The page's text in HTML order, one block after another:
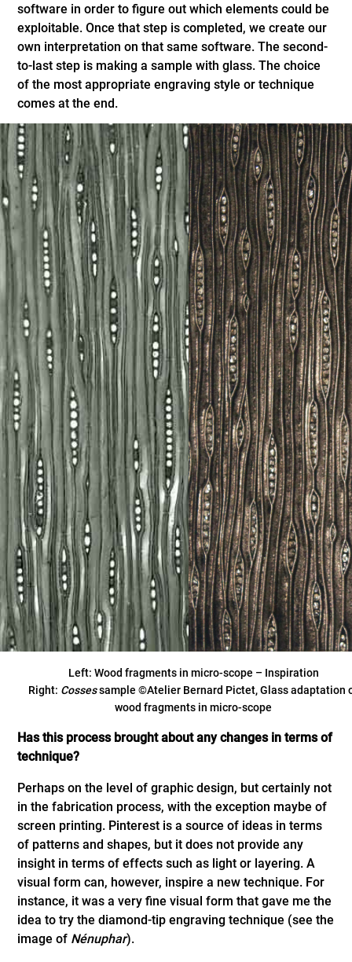
software in order to figure out which elements could be
exploitable. Once that step is completed, we create our
own interpretation on that same software. The second-
to-last step is making a sample with glass. The choice
of the most appropriate engraving style or technique
comes at the end.
Left: Wood fragments in micro-scope – Inspiration
Right: Cossessample ©Atelier Bernard Pictet, Glass adaptation
wood fragments in micro-scope
Has this process brought about any changes in terms of
technique?
Perhaps on the level of graphic design, but certainly not
in the fabrication process, with the exception maybe of
screen printing. Pinterest is a source of ideas in terms
of patterns and shapes, but it does not provide any
insight in terms of effects such as light or layering. A
visual form can, however, inspire a new technique. For
instance, it was a very fine visual form that gave me the
idea to try the diamond-tip engraving technique (see the
image of Nénuphar).